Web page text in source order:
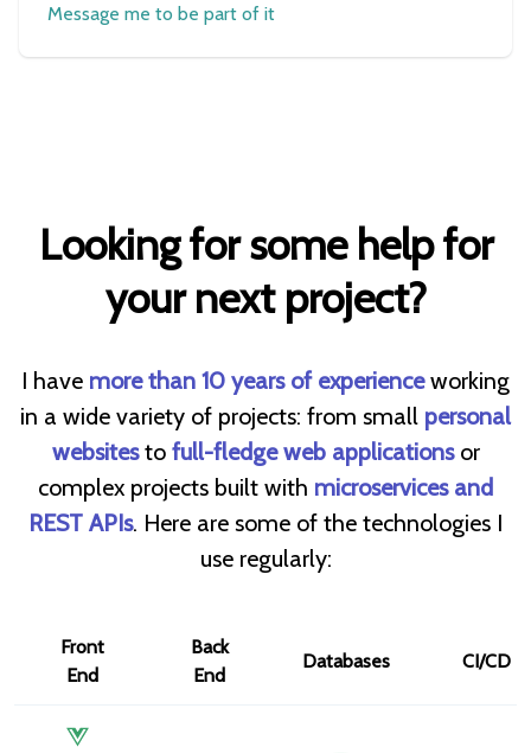
Message me to be part of it
Looking for some help for
your next project?
I have more than 10 years of experienceworking
in a wide variety of projects: from small personal
websitesto full-fledge web applicationsor
complex projects built with microservices and
REST APIs. Here are some of the technologies I
use regularly:
Front
End
Back
End
Databases CI/CD